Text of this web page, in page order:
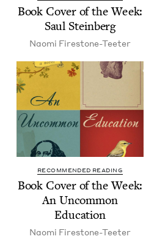
Book Cov­er of the Week:
Saul Steinberg
Nao­mi Firestone-Teeter
RECOMMENDED READING
Book Cov­er of the Week:
An Uncom­mon
Education
Nao­mi Firestone-Teeter